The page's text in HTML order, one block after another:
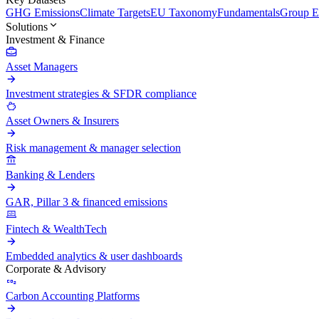
GHG EmissionsClimate TargetsEU TaxonomyFundamentalsGroup
Solutions
Investment & Finance
Asset Managers
Investment strategies & SFDR compliance
Asset Owners & Insurers
Risk management & manager selection
Banking & Lenders
GAR, Pillar 3 & financed emissions
Fintech & WealthTech
Embedded analytics & user dashboards
Corporate & Advisory
Carbon Accounting Platforms